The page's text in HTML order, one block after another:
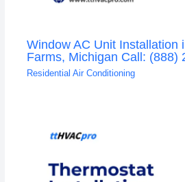
Window AC Unit Installation
Farms, Michigan Call: (888)
Residential Air Conditioning